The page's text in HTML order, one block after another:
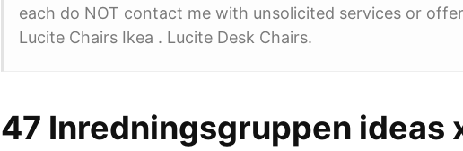
each do NOT contact me with unsolicited services or
Lucite Chairs Ikea . Lucite Desk Chairs.
47 Inredningsgruppen ideas